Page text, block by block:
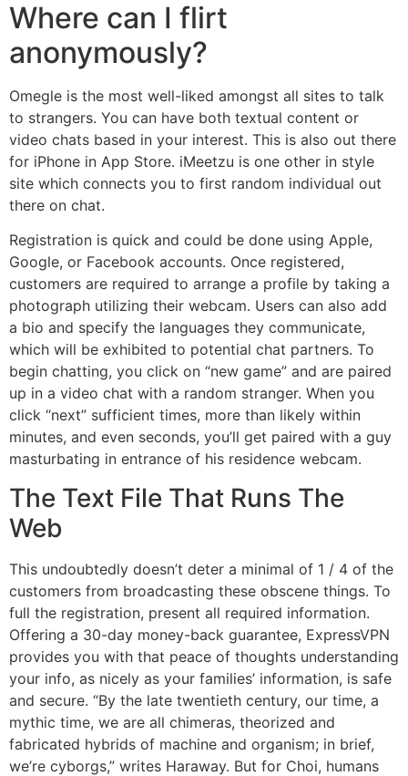
Where can I flirt
anonymously?
Omegle is the most well-liked amongst all sites to talk
to strangers. You can have both textual content or
video chats based in your interest. This is also out there
for iPhone in App Store. iMeetzu is one other in style
site which connects you to first random individual out
there on chat.
Registration is quick and could be done using Apple,
Google, or Facebook accounts. Once registered,
customers are required to arrange a profile by taking a
photograph utilizing their webcam. Users can also add
a bio and specify the languages they communicate,
which will be exhibited to potential chat partners. To
begin chatting, you click on “new game” and are paired
up in a video chat with a random stranger. When you
click “next” sufficient times, more than likely within
minutes, and even seconds, you’ll get paired with a guy
masturbating in entrance of his residence webcam.
The Text File That Runs The
Web
This undoubtedly doesn’t deter a minimal of 1 / 4 of the
customers from broadcasting these obscene things. To
full the registration, present all required information.
Offering a 30-day money-back guarantee, ExpressVPN
provides you with that peace of thoughts understanding
your info, as nicely as your families’ information, is safe
and secure. “By the late twentieth century, our time, a
mythic time, we are all chimeras, theorized and
fabricated hybrids of machine and organism; in brief,
we’re cyborgs,” writes Haraway. But for Choi, humans